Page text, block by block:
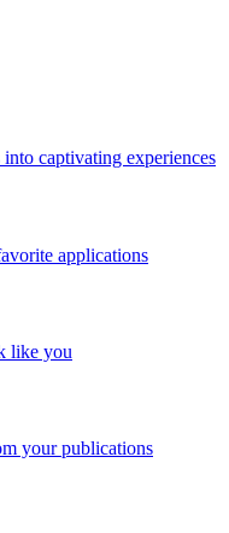
captivating experiences
applications
like you
your publications